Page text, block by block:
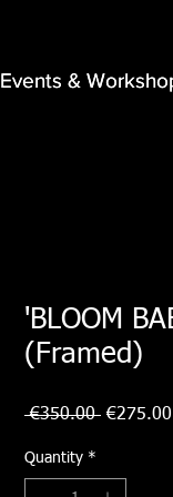
Events &
Events &
'BLOOM
(Framed)
€350.00 Regular
€275.00
Quantity *